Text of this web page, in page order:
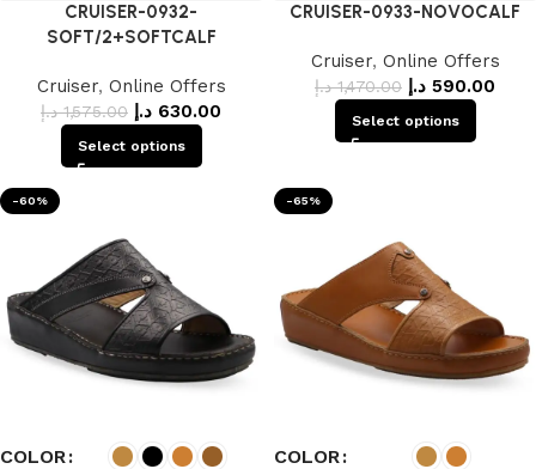
CRUISER-0932-
SOFT/2+SOFTCALF
Cruiser, Online Offers
1,575.00 د.إ 630.00 د.إ
Select options
CRUISER-0933-NOVOCALF
Cruiser, Online Offers
1,470.00 د.إ 590.00 د.إ
Select options
-60%
COLOR
-65%
COLOR